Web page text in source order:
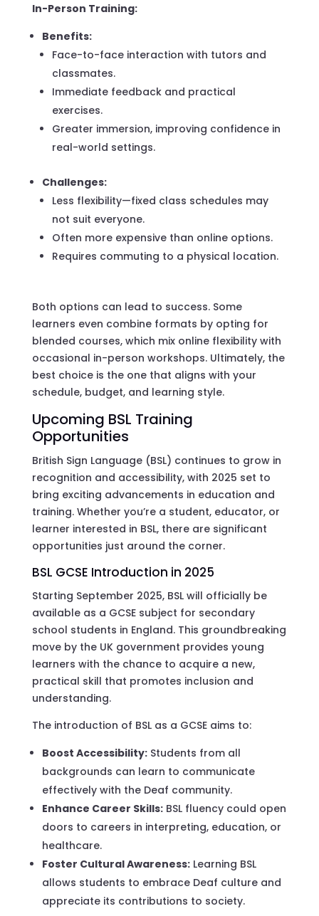
In-Person Training:
Benefits:
Face-to-face interaction with tutors and
classmates.
Immediate feedback and practical
exercises.
Greater immersion, improving confidence in
real-world settings.
Challenges:
Less flexibility—fixed class schedules may
not suit everyone.
Often more expensive than online options.
Requires commuting to a physical location.
Both options can lead to success. Some
learners even combine formats by opting for
blended courses, which mix online flexibility with
occasional in-person workshops. Ultimately, the
best choice is the one that aligns with your
schedule, budget, and learning style.
Upcoming BSL Training
Opportunities
British Sign Language (BSL) continues to grow in
recognition and accessibility, with 2025 set to
bring exciting advancements in education and
training. Whether you’re a student, educator, or
learner interested in BSL, there are significant
opportunities just around the corner.
BSL GCSE Introduction in 2025
Starting September 2025, BSL will officially be
available as a GCSE subject for secondary
school students in England. This groundbreaking
move by the UK government provides young
learners with the chance to acquire a new,
practical skill that promotes inclusion and
understanding.
The introduction of BSL as a GCSE aims to:
Boost Accessibility:Students from all
backgrounds can learn to communicate
effectively with the Deaf community.
Enhance Career Skills:BSL fluency could open
doors to careers in interpreting, education, or
healthcare.
Foster Cultural Awareness:Learning BSL
allows students to embrace Deaf culture and
appreciate its contributions to society.